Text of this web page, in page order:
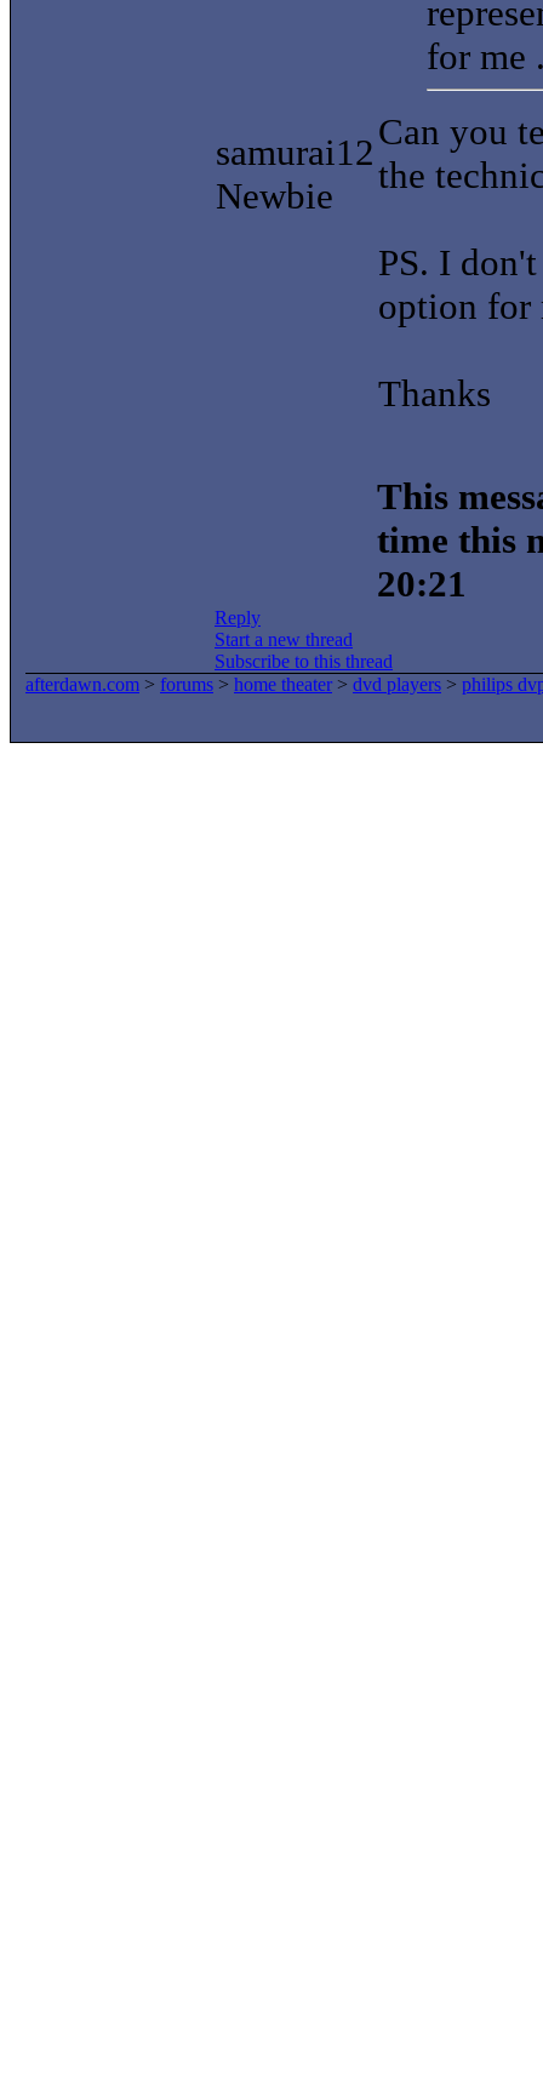
samurai12
Newbie
for me
Can you
the
PS. I
option for
Thanks
This
time this
20:21
Reply
Start a new thread
Subscribe to this thread
afterdawn.com > forums > home theater > dvd players > philips